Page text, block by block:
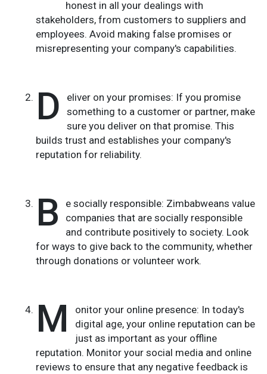
honest in all your dealings with
stakeholders, from customers to suppliers and
employees. Avoid making false promises or
misrepresenting your company's capabilities.
D
eliver on your promises: If you promise
something to a customer or partner, make
sure you deliver on that promise. This
builds trust and establishes your company's
reputation for reliability.
B
e socially responsible: Zimbabweans value
companies that are socially responsible
and contribute positively to society. Look
for ways to give back to the community, whether
through donations or volunteer work.
M
onitor your online presence: In today's
digital age, your online reputation can be
just as important as your offline
reputation. Monitor your social media and online
reviews to ensure that any negative feedback is